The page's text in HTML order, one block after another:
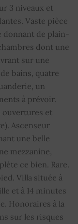
YES
YES
YES
YES
YES
3 niveaux et
Vaste pièce
donnant de plain-
dont une
sur une
bains, quatre
un
à prévoir.
ouvertures et
Ascenseur
une belle
mezzanine,
ce bien. Rare.
Villa située à
et à 14 minutes
Honoraires à la
sur les risques